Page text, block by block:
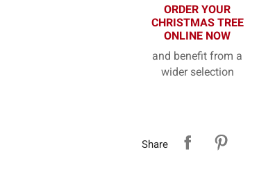
ORDER YOUR
CHRISTMAS TREE
ONLINE NOW
and benefit from a
wider selection
Share